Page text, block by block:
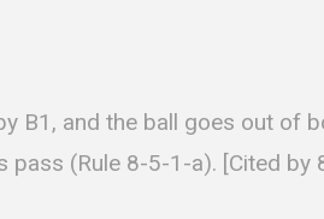
B1, and the ball goes out of
pass (Rule 8-5-1-a). [Cited by